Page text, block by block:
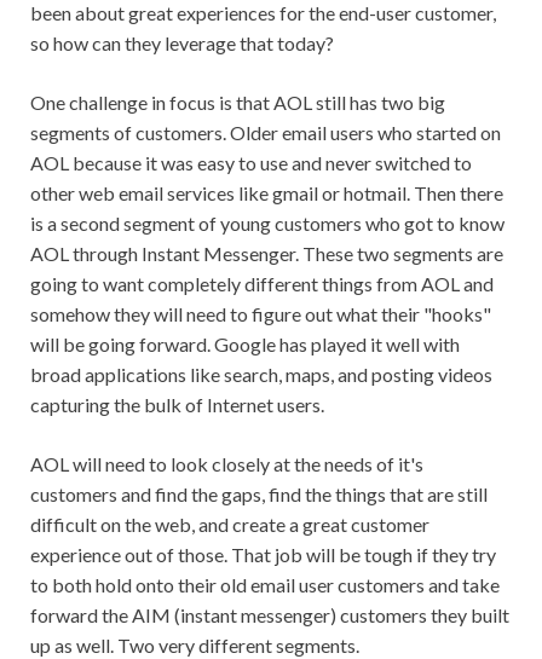
been about great experiences for the end-user customer,
so how can they leverage that today?
One challenge in focus is that AOL still has two big
segments of customers. Older email users who started on
AOL because it was easy to use and never switched to
other web email services like gmail or hotmail. Then there
is a second segment of young customers who got to know
AOL through Instant Messenger. These two segments are
going to want completely different things from AOL and
somehow they will need to figure out what their "hooks"
will be going forward. Google has played it well with
broad applications like search, maps, and posting videos
capturing the bulk of Internet users.
AOL will need to look closely at the needs of it's
customers and find the gaps, find the things that are still
difficult on the web, and create a great customer
experience out of those. That job will be tough if they try
to both hold onto their old email user customers and take
forward the AIM (instant messenger) customers they built
up as well. Two very different segments.